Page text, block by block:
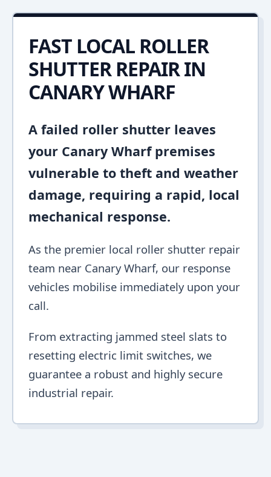
FAST LOCAL ROLLER
SHUTTER REPAIR IN
CANARY WHARF
A failed roller shutter leaves
your Canary Wharf premises
vulnerable to theft and weather
damage, requiring a rapid, local
mechanical response.
As the premier local roller shutter repair
team near Canary Wharf, our response
vehicles mobilise immediately upon your
call.
From extracting jammed steel slats to
resetting electric limit switches, we
guarantee a robust and highly secure
industrial repair.